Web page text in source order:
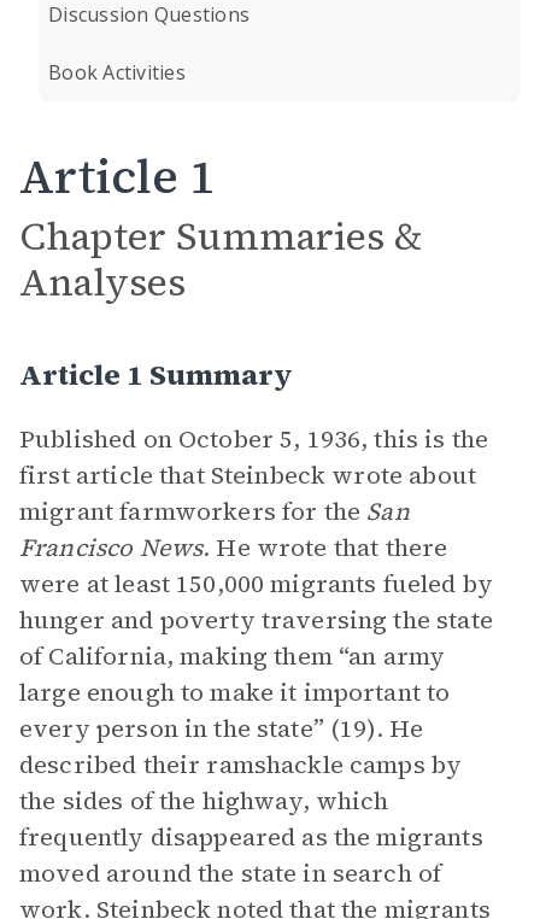
Discussion Questions
Book Activities
Article 1
Chapter Summaries &
Analyses
Article 1 Summary
Published on October 5, 1936, this is the
first article that Steinbeck wrote about
migrant farmworkers for the San
Francisco News. He wrote that there
were at least 150,000 migrants fueled by
hunger and poverty traversing the state
of California, making them “an army
large enough to make it important to
every person in the state” (19). He
described their ramshackle camps by
the sides of the highway, which
frequently disappeared as the migrants
moved around the state in search of
work. Steinbeck noted that the migrants